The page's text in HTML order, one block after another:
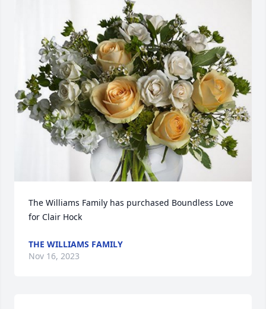
The Williams Family has purchased Boundless Love
for Clair Hock
THE WILLIAMS FAMILY
Nov 16, 2023